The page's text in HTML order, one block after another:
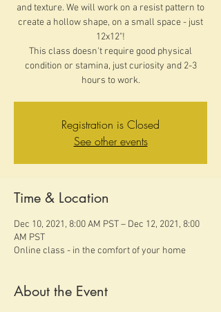
and texture. We will work on a resist pattern to
create a hollow shape, on a small space - just
12x12"!
This class doesn't require good physical
condition or stamina, just curiosity and 2-3
hours to work.
Registration is Closed
See other events
Time & Location
Dec 10, 2021, 8:00 AM PST – Dec 12, 2021, 8:00
AM PST
Online class - in the comfort of your home
About the Event